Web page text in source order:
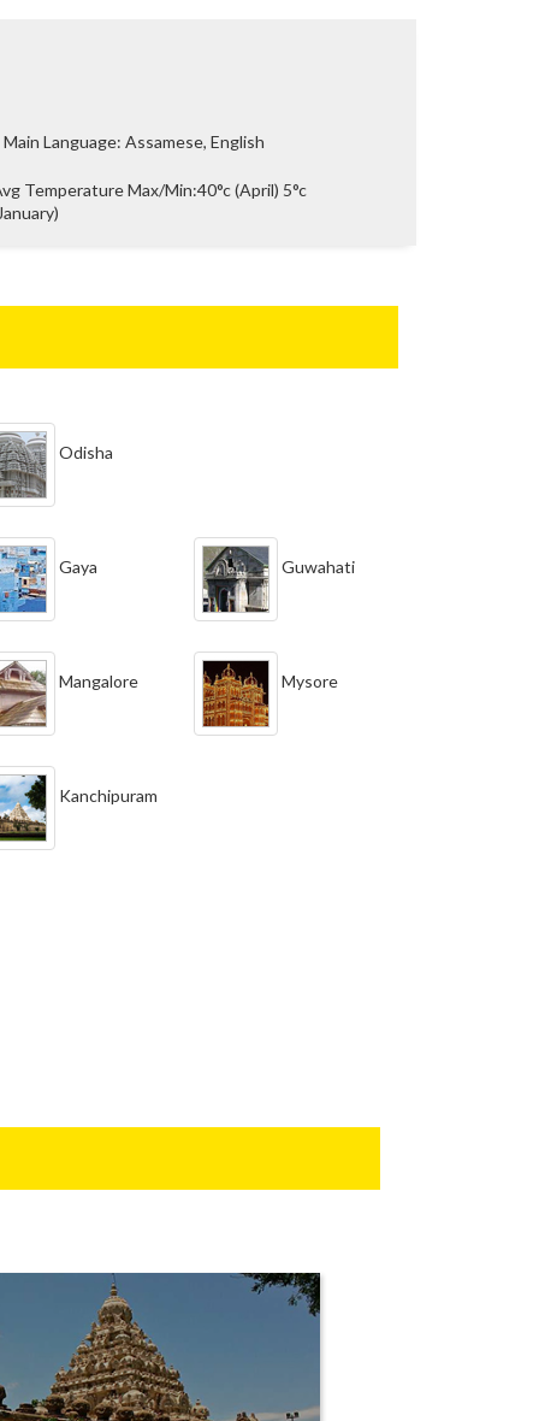
Main Language: Assamese, English
Temperature Max/Min:40°c (April) 5°c
Odisha
Gaya Guwahati
Mangalore Mysore
Kanchipuram